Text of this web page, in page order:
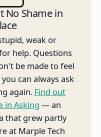
No Shame in
weak or
help. Questions
be made to feel
can always ask
again. Find out
in Asking — an
that grew partly
at Marple Tech